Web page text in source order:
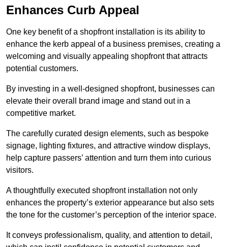
Enhances Curb Appeal
One key benefit of a shopfront installation is its ability to
enhance the kerb appeal of a business premises, creating a
welcoming and visually appealing shopfront that attracts
potential customers.
By investing in a well-designed shopfront, businesses can
elevate their overall brand image and stand out in a
competitive market.
The carefully curated design elements, such as bespoke
signage, lighting fixtures, and attractive window displays,
help capture passers’ attention and turn them into curious
visitors.
A thoughtfully executed shopfront installation not only
enhances the property’s exterior appearance but also sets
the tone for the customer’s perception of the interior space.
It conveys professionalism, quality, and attention to detail,